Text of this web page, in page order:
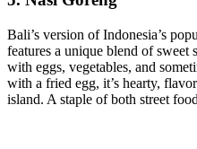
Bali’s version of Indonesia’s
features a unique blend of sweet
with eggs, vegetables, and
with a fried egg, it’s hearty,
island. A staple of both street